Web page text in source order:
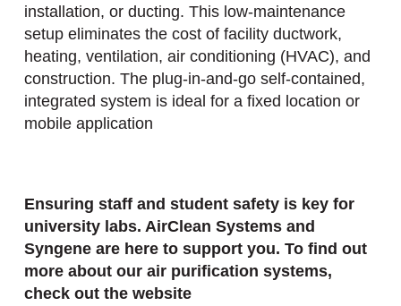
installation, or ducting. This low-maintenance
setup eliminates the cost of facility ductwork,
heating, ventilation, air conditioning (HVAC), and
construction. The plug-in-and-go self-contained,
integrated system is ideal for a fixed location or
mobile application
Ensuring staff and student safety is key for
university labs. AirClean Systems and
Syngene are here to support you. To find out
more about our air purification systems,
check out the website